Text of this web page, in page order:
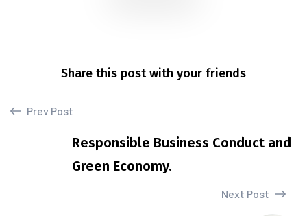
Share this post with your friends
Prev Post
Responsible Business Conduct and
Green Economy.
Next Post